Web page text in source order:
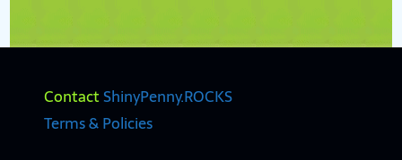
ContactShinyPenny.ROCKS
Terms & Policies